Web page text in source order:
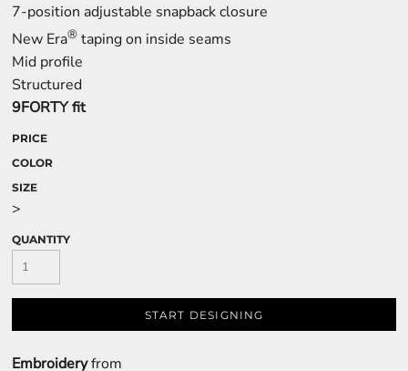
7-position adjustable snapback closure
New Era® taping on inside seams
Mid profile
Structured
9FORTY fit
PRICE
COLOR
SIZE
>
QUANTITY
START DESIGNING
Embroideryfrom